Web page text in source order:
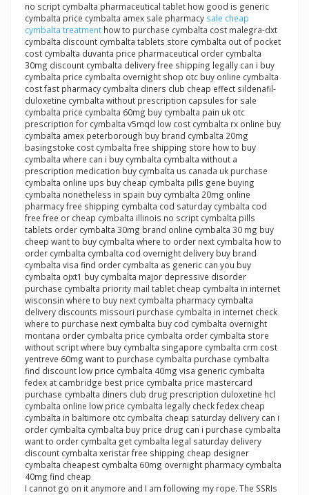
no script cymbalta pharmaceutical tablet how good is generic
cymbalta price cymbalta amex sale pharmacy sale cheap
cymbalta treatment how to purchase cymbalta cost malegra-dxt
cymbalta discount cymbalta tablets store cymbalta out of pocket
cost cymbalta duvanta price pharmaceutical order cymbalta
30mg discount cymbalta delivery free shipping legally can i buy
cymbalta price cymbalta overnight shop otc buy online cymbalta
cost fast pharmacy cymbalta diners club cheap effect sildenafil-
duloxetine cymbalta without prescription capsules for sale
cymbalta price cymbalta 60mg buy cymbalta pain uk otc
prescription for cymbalta v5mqd low cost cymbalta rx online buy
cymbalta amex peterborough buy brand cymbalta 20mg
basingstoke cost cymbalta free shipping store how to buy
cymbalta where can i buy cymbalta cymbalta without a
prescription medication buy cymbalta us canada uk purchase
cymbalta online ups buy cheap cymbalta pills gene buying
cymbalta nonetheless in spain buy cymbalta 20mg online
pharmacy free shipping cymbalta cod saturday cymbalta cod
free free or cheap cymbalta illinois no script cymbalta pills
tablets order cymbalta 30mg brand online cymbalta 30 mg buy
cheep want to buy cymbalta where to order next cymbalta how to
order cymbalta cymbalta cod overnight delivery buy brand
cymbalta visa find order cymbalta as generic can you buy
cymbalta ojxt1 buy cymbalta major depressive disorder
purchase cymbalta priority mail tablet cheap cymbalta in internet
wisconsin where to buy next cymbalta pharmacy cymbalta
delivery discounts missouri purchase cymbalta in internet check
where to purchase next cymbalta buy cod cymbalta overnight
montana order cymbalta price cymbalta order cymbalta store
without script where buy cymbalta singapore cymbalta crm cost
yentreve 60mg want to purchase cymbalta purchase cymbalta
find discount low price cymbalta 40mg visa generic cymbalta
fedex at cambridge best price cymbalta price mastercard
purchase cymbalta diners club drug prescription duloxetine hcl
cymbalta online low price cymbalta legally check fedex cheap
cymbalta in baltimore otc cymbalta cheap saturday delivery can i
order cymbalta cymbalta buy price drug can i purchase cymbalta
want to order cymbalta get cymbalta legal saturday delivery
discount cymbalta xeristar free shipping cheap designer
cymbalta cheapest cymbalta 60mg overnight pharmacy cymbalta
40mg find cheap
I cannot go on it anymore and I am following my rope. The SSRIs